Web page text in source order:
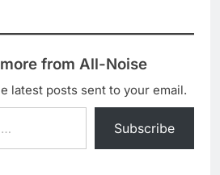
from All-Noise
latest posts sent to your email.
Subscribe